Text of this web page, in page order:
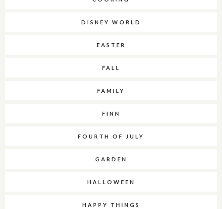
DISNEY WORLD
EASTER
FALL
FAMILY
FINN
FOURTH OF JULY
GARDEN
HALLOWEEN
HAPPY THINGS